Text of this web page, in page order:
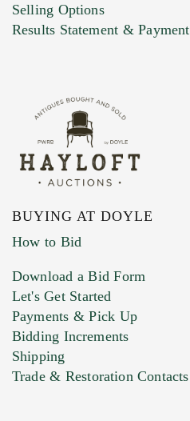
Marketing Preferences
Selling Options
Results Statement & Payment
BUYING AT DOYLE
How to Bid
Download a Bid Form
Let's Get Started
Payments & Pick Up
Bidding Increments
Shipping
Trade & Restoration Contacts